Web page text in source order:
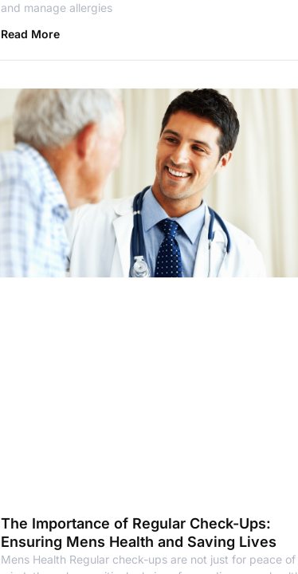
and manage allergies
Read More
The Importance of Regular Check-Ups:
Ensuring Mens Health and Saving Lives
Mens Health Regular check-ups are not just for peace of